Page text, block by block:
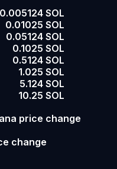
0.005124 SOL
0.01025 SOL
0.05124 SOL
0.1025 SOL
0.5124 SOL
1.025 SOL
5.124 SOL
10.25 SOL
price change
change